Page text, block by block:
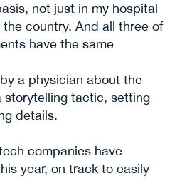
not just in my hospital
country. And all three of
have the same
a physician about the
storytelling tactic, setting
details.
companies have
year, on track to easily